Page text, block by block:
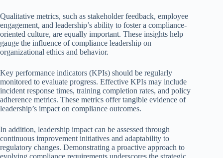
Qualitative metrics, such as stakeholder feedback, employee
engagement, and leadership’s ability to foster a compliance-
oriented culture, are equally important. These insights help
gauge the influence of compliance leadership on
organizational ethics and behavior.
Key performance indicators (KPIs) should be regularly
monitored to evaluate progress. Effective KPIs may include
incident response times, training completion rates, and policy
adherence metrics. These metrics offer tangible evidence of
leadership’s impact on compliance outcomes.
In addition, leadership impact can be assessed through
continuous improvement initiatives and adaptability to
regulatory changes. Demonstrating a proactive approach to
evolving compliance requirements underscores the strategic